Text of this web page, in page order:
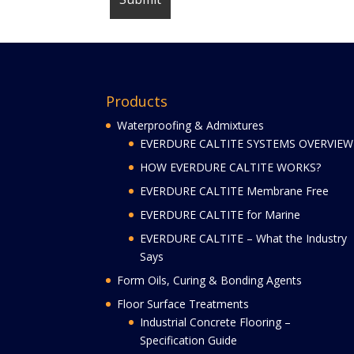
Products
Waterproofing & Admixtures
EVERDURE CALTITE SYSTEMS OVERVIEW
HOW EVERDURE CALTITE WORKS?
EVERDURE CALTITE Membrane Free
EVERDURE CALTITE for Marine
EVERDURE CALTITE – What the Industry
Says
Form Oils, Curing & Bonding Agents
Floor Surface Treatments
Industrial Concrete Flooring –
Specification Guide